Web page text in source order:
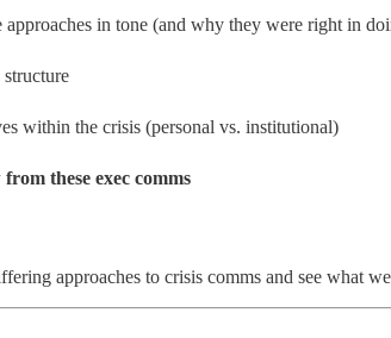
in tone (and why they were right in
within the crisis (personal vs. institutional)
these exec comms
approaches to crisis comms and see what